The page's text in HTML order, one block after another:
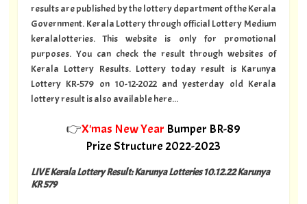
results are published by the lottery department of the Kerala
Government. Kerala Lottery through official Lottery Medium
keralalotteries. This website is only for promotional
purposes. You can check the result through websites of
Kerala Lottery Results. Lottery today result is Karunya
Lottery KR-579 on 10-12-2022 and yesterday old Kerala
lottery result is also available here...
👉X'mas New Year Bumper BR-89
Prize Structure 2022-2023
LIVE Kerala Lottery Result: Karunya Lotteries 10.12.22 Karunya
KR 579